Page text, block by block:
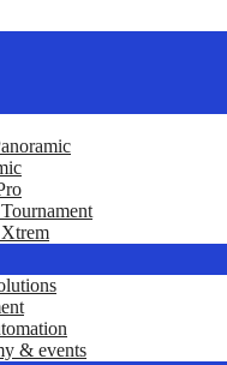
& events